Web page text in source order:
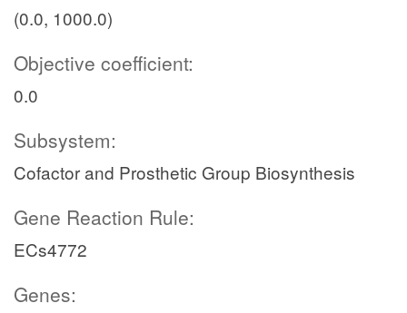
(0.0, 1000.0)
Objective coefficient:
0.0
Subsystem:
Cofactor and Prosthetic Group Biosynthesis
Gene Reaction Rule:
ECs4772
Genes: